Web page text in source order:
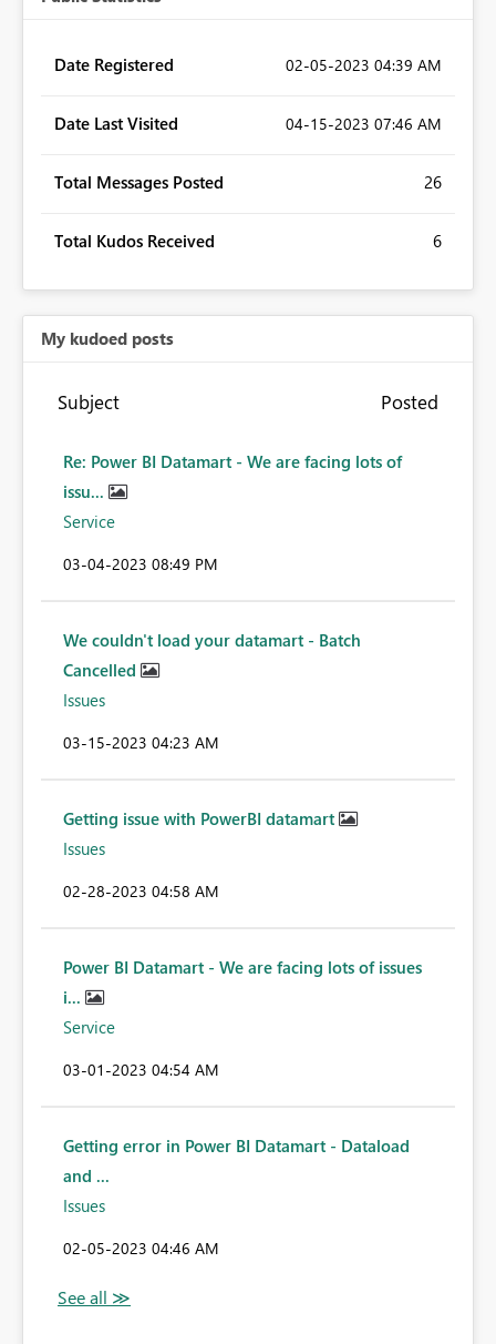
Date Registered ‎02-05-2023 04:39 AM
Date Last Visited ‎04-15-2023 07:46 AM
Total Messages Posted 26
Total Kudos Received 6
My kudoed posts
Subject Posted
Re: Power BI Datamart - We are facing lots of
issu...
Service
‎03-04-2023 08:49 PM
We couldn't load your datamart - Batch
Cancelled
Issues
‎03-15-2023 04:23 AM
Getting issue with PowerBI datamart
Issues
‎02-28-2023 04:58 AM
Power BI Datamart - We are facing lots of issues
i...
Service
‎03-01-2023 04:54 AM
Getting error in Power BI Datamart - Dataload
and ...
Issues
‎02-05-2023 04:46 AM